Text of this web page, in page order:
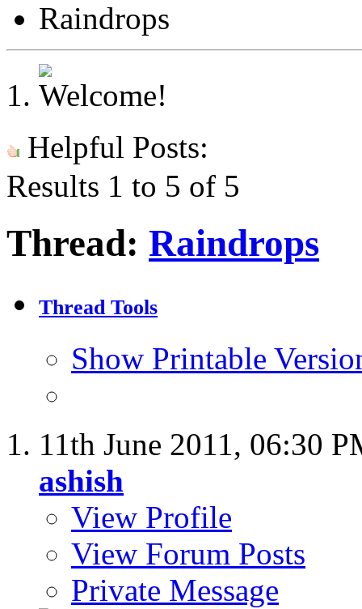
Raindrops
Helpful Posts:
Results 1 to 5 of 5
Thread: Raindrops
Thread Tools
Show Printable
11th June 2011, 06:30
ashish
View Profile
View Forum Posts
Private Message